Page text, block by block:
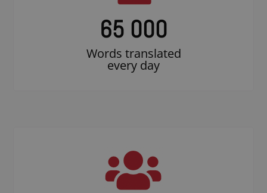
65 000
Words translated
every day